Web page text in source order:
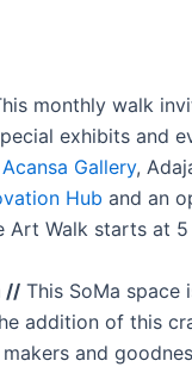
monthly walk
exhibits and
Acansa Gallery,
Hub and an
Art Walk starts at 5
// This SoMa space
addition of this
and